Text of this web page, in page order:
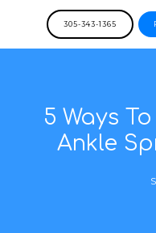
305-343-1365
5 Ways
Ankle